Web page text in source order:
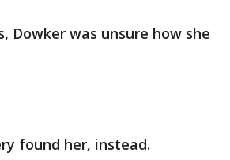
Dowker was unsure how she
found her, instead.